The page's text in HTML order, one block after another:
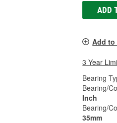
ADD
Add
3 Year
Bearing
Bearing/
Inch
Bearing/
35mm